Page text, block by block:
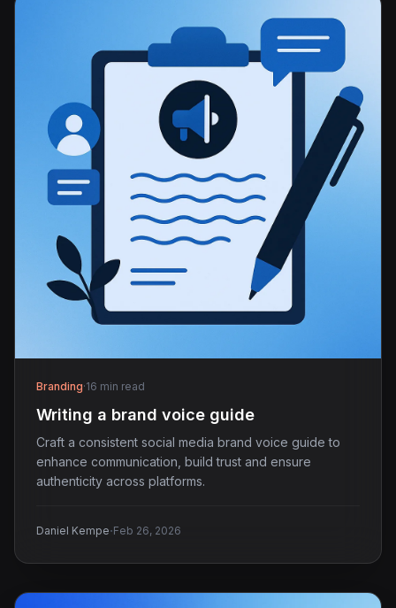
Branding·16 min read
Writing a brand voice guide
Craft a consistent social media brand voice guide to
enhance communication, build trust and ensure
authenticity across platforms.
Daniel Kempe·Feb 26, 2026